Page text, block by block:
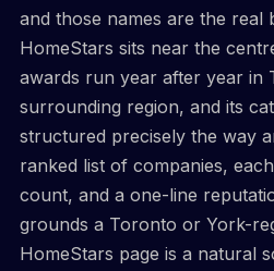
and those names are the real
HomeStars sits near the
awards run year after year in
surrounding region, and its
structured precisely the way
ranked list of companies,
count, and a one-line
grounds a Toronto or York-
HomeStars page is a natural